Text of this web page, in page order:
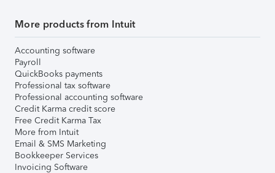
More products from Intuit
Accounting software
Payroll
QuickBooks payments
Professional tax software
Professional accounting software
Credit Karma credit score
Free Credit Karma Tax
More from Intuit
Email & SMS Marketing
Bookkeeper Services
Invoicing Software